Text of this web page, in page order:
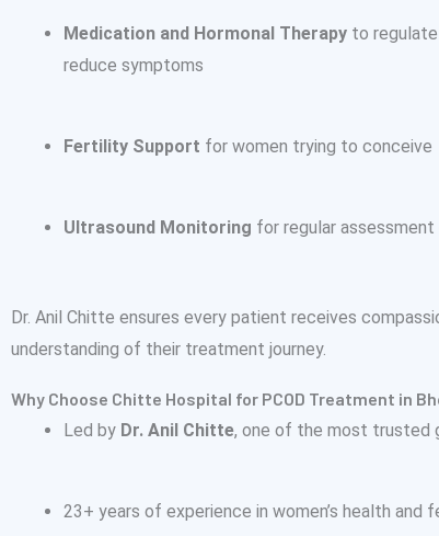
Medication and Hormonal Therapy to
reduce symptoms
Fertility Support for women trying to conceive
Ultrasound Monitoring for regular
Dr. Anil Chitte ensures every patient receives
understanding of their treatment journey.
Why Choose Chitte Hospital for PCOD Treatment in
Led by Dr. Anil Chitte, one of the most trusted
23+ years of experience in women’s health and